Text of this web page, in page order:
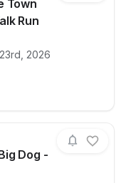
Town
Run
2026
race2026 Paint
Dog -